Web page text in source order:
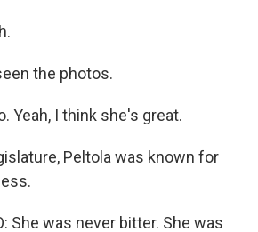
the photos.
Yeah, I think she's great.
Peltola was known for
She was never bitter. She was